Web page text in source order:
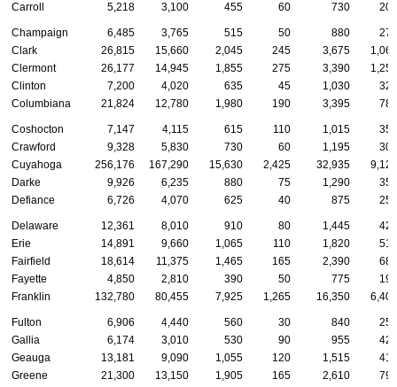
Carroll
5,218 3,100 455 60 730 200
Champaign 6,485 3,765 515 50 880
275
Clark
26,815 15,660 2,045 245 3,675
1,065
Clermont
26,177 14,945 1,855 275 3,390
1,255
Clinton
7,200 4,020 635 45 1,030
325
Columbiana
21,824 12,780 1,980 190 3,395 780
Coshocton 7,147 4,115 615 110 1,015
350
Crawford
9,328 5,830 730 60 1,195
300
Cuyahoga
256,176 167,290 15,630 2,425 32,935
9,125
Darke
9,926 6,235 880 75 1,290
355
Defiance
6,726 4,070 625 40 875 250
Delaware 12,361 8,010 910 80 1,445
425
Erie
14,891 9,660 1,065 110 1,820
510
Fairfield
18,614 11,375 1,465 165 2,390
685
Fayette
4,850 2,810 390 50 775
190
Franklin
132,780 80,455 7,925 1,265 16,350 6,405
Fulton 6,906 4,440 560 30 840
250
Gallia
6,174 3,010 530 90 955
420
Geauga
13,181 9,090 1,055 120 1,515
415
Greene
21,300 13,150 1,905 165 2,610
795